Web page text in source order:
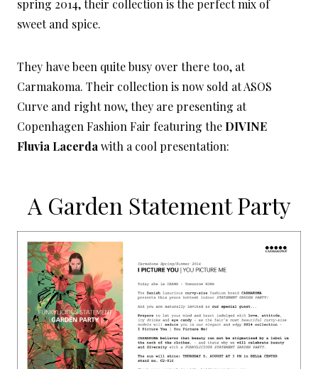
spring 2014, their collection is the perfect mix of
sweet and spice.
They have been quite busy over there too, at
Carmakoma. Their collection is now sold at ASOS
Curve and right now, they are presenting at
Copenhagen Fashion Fair featuring the DIVINE
Fluvia Lacerda with a cool presentation:
A Garden Statement Party